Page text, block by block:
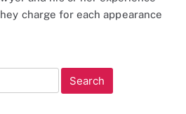
charge for each appearance